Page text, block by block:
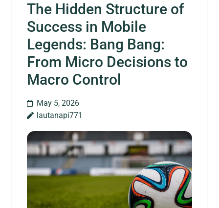
The Hidden Structure of
Success in Mobile
Legends: Bang Bang:
From Micro Decisions to
Macro Control
May 5, 2026
lautanapi771